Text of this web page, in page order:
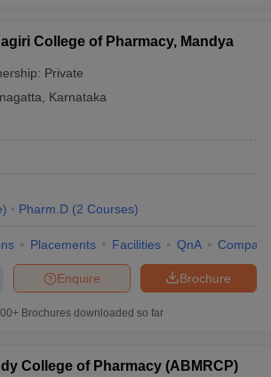
College of Pharmacy, Mandya
Private
Karnataka
) Pharm.D (2 Courses)
Placements Facilities QnA Compare
Brochure
Enquire
Brochures downloaded so far
College of Pharmacy (ABMRCP)